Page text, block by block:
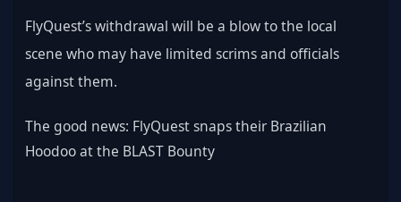
FlyQuest’s withdrawal will be a blow to the local
scene who may have limited scrims and officials
against them.
The good news: FlyQuest snaps their Brazilian
Hoodoo at the BLAST Bounty